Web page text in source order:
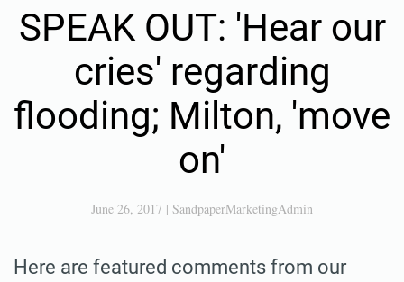
SPEAK OUT: 'Hear our
cries' regarding
flooding; Milton, 'move
on'
June 26, 2017 | SandpaperMarketingAdmin
Here are featured comments from our